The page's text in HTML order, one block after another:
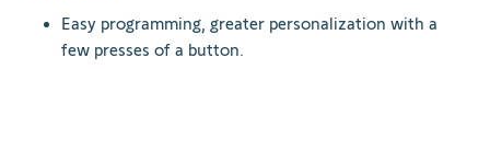
Easy programming, greater personalization with a
few presses of a button.